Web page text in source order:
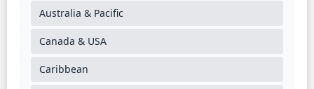
Australia & Pacific
Canada & USA
Caribbean